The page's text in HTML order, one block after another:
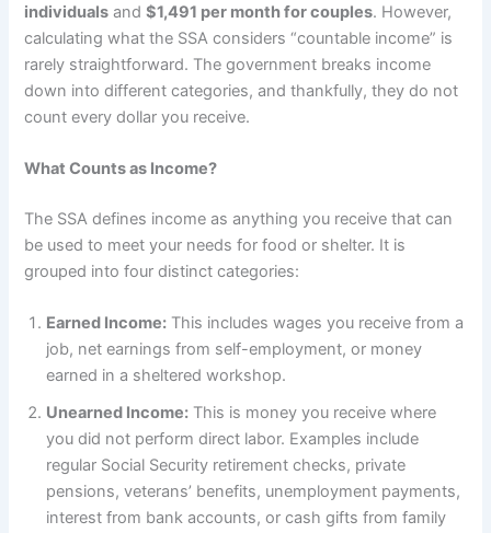
individuals and$1,491 per month for couples. However,
calculating what the SSA considers “countable income” is
rarely straightforward. The government breaks income
down into different categories, and thankfully, they do not
count every dollar you receive.
What Counts as Income?
The SSA defines income as anything you receive that can
be used to meet your needs for food or shelter. It is
grouped into four distinct categories:
Earned Income: This includes wages you receive from a
job, net earnings from self-employment, or money
earned in a sheltered workshop.
Unearned Income: This is money you receive where
you did not perform direct labor. Examples include
regular Social Security retirement checks, private
pensions, veterans’ benefits, unemployment payments,
interest from bank accounts, or cash gifts from family